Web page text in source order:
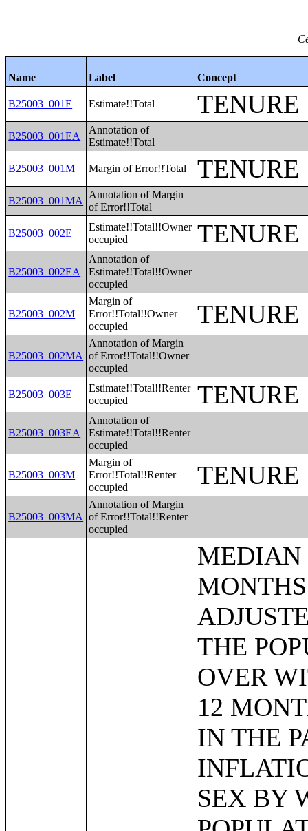
Name Label Concept
B25003_001E Estimate!!Total TENURE
B25003_001EA
Annotation of
Estimate!!Total
B25003_001M Margin of Error!!Total TENURE
B25003_001MA
Annotation of Margin
of Error!!Total
B25003_002E
Estimate!!Total!!Owner
occupied
TENURE
B25003_002EA
Annotation of
Estimate!!Total!!Owner
occupied
B25003_002M
Margin of
Error!!Total!!Owner
occupied
TENURE
B25003_002MA
Annotation of Margin
of Error!!Total!!Owner
occupied
B25003_003E
Estimate!!Total!!Renter
occupied
TENURE
B25003_003EA
Annotation of
Estimate!!Total!!Renter
occupied
B25003_003M
Margin of
Error!!Total!!Renter
occupied
TENURE
B25003_003MA
Annotation of Margin
of Error!!Total!!Renter
occupied
MEDIAN EARNINGS IN THE PAST 12 MONTHS (IN 2005 INFLATION-ADJUSTED DOLLARS) BY SEX FOR THE POPULATION 16 YEARS AND OVER WITH EARNINGS IN THE PAST 12 MONTHS;AGGREGATE EARNINGS IN THE PAST 12 MONTHS (IN 2005 INFLATION-ADJUSTED DOLLARS) BY SEX BY WORK EXPERIENCE FOR THE POPULATION 16 YEARS AND OVER WITH EARNINGS;MEDIAN EARNINGS IN THE PAST 12 MONTHS (IN 2005 INFLATION-ADJUSTED DOLLARS) BY SEX BY EDUCATIONAL ATTAINMENT FOR THE POPULATION 25 YEARS AND OVER;SEX BY WORK EXPERIENCE IN THE PAST 12 MONTHS BY EARNINGS IN THE PAST 12 MONTHS (IN 2005 INFLATION-ADJUSTED DOLLARS) FOR THE POPULATION 16 YEARS AND OVER;SEX BY WORK EXPERIENCE IN THE PAST 12 MONTHS BY EARNINGS IN THE PAST 12 MONTHS (IN 2005 INFLATION-ADJUSTED DOLLARS) FOR THE POPULATION 16 YEARS AND OVER (WHITE ALONE);SEX BY WORK EXPERIENCE IN THE PAST 12 MONTHS BY EARNINGS IN THE PAST 12 MONTHS (IN 2005 INFLATION-ADJUSTED DOLLARS) FOR THE POPULATION 16 YEARS AND OVER (BLACK OR AFRICAN AMERICAN ALONE);SEX BY WORK EXPERIENCE IN THE PAST 12 MONTHS BY EARNINGS IN THE PAST 12 MONTHS (IN 2005 INFLATION-ADJUSTED DOLLARS) FOR THE POPULATION 16 YEARS AND OVER (AMERICAN INDIAN AND ALASKA NATIVE ALONE);SEX BY WORK EXPERIENCE IN THE PAST 12 MONTHS BY EARNINGS IN THE PAST 12 MONTHS (IN 2005 INFLATION-ADJUSTED DOLLARS) FOR THE POPULATION 16 YEARS AND OVER (ASIAN ALONE);SEX BY WORK EXPERIENCE IN THE PAST 12 MONTHS BY EARNINGS IN THE PAST 12 MONTHS (IN 2005 INFLATION-ADJUSTED DOLLARS) FOR THE POPULATION 16 YEARS AND OVER (NATIVE HAWAIIAN AND OTHER PACIFIC ISLANDER ALONE);SEX BY WORK EXPERIENCE IN THE PAST 12 MONTHS BY EARNINGS IN THE PAST 12 MONTHS (IN 2005 INFLATION-ADJUSTED DOLLARS) FOR THE POPULATION 16 YEARS AND OVER (SOME OTHER RACE ALONE);SEX BY WORK EXPERIENCE IN THE PAST 12 MONTHS BY EARNINGS IN THE PAST 12 MONTHS (IN 2005 INFLATION-ADJUSTED DOLLARS) FOR THE POPULATION 16 YEARS AND OVER (TWO OR MORE RACES);SEX BY WORK EXPERIENCE IN THE PAST 12 MONTHS BY EARNINGS IN THE PAST 12 MONTHS (IN 2005 INFLATION-ADJUSTED DOLLARS) FOR THE POPULATION 16 YEARS AND OVER (WHITE ALONE, NOT HISPANIC OR LATINO);SEX BY WORK EXPERIENCE IN THE PAST 12 MONTHS BY EARNINGS IN THE PAST 12 MONTHS (IN 2005 INFLATION-ADJUSTED DOLLARS) FOR THE POPULATION 16 YEARS AND OVER (HISPANIC OR LATINO);MEDIAN EARNINGS IN THE PAST 12 MONTHS (IN 2005 INFLATION-ADJUSTED DOLLARS) BY SEX BY WORK EXPERIENCE IN THE PAST 12 MONTHS FOR THE POPULATION 16